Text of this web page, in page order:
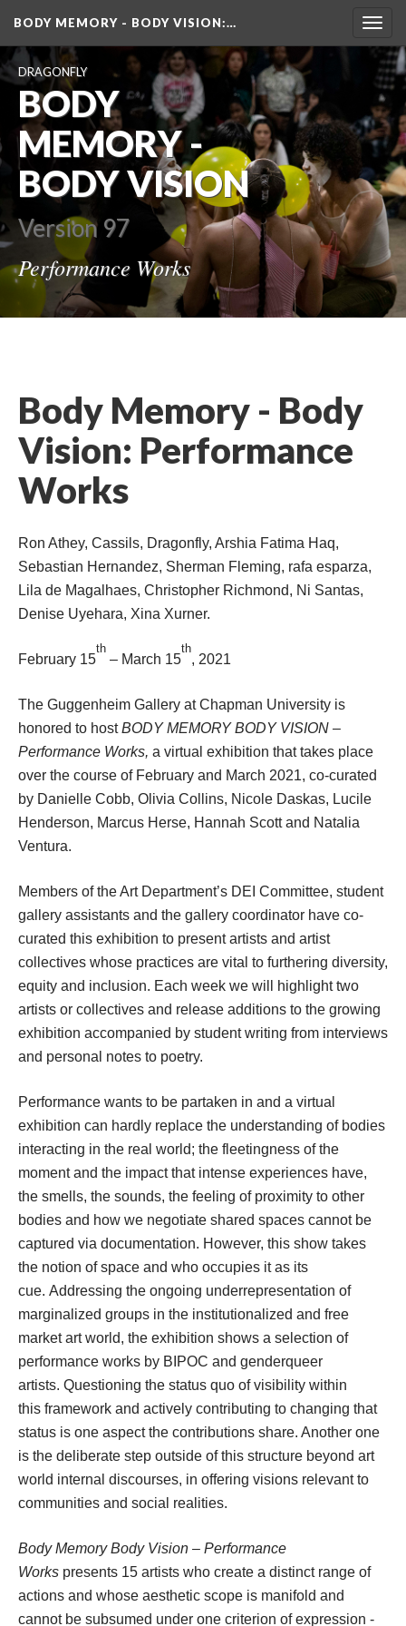
BODY MEMORY - BODY VISION:…
DRAGONFLY
BODY
MEMORY -
BODY VISION
Version 97
Performance Work
Body Memory - Body
Vision: Performance
Work
Ron Athey, Cassils, Dragonfly, Arshia Fatima Haq,
Sebastian Hernandez, Sherman Fleming, rafa esparza,
Lila de Magalhaes, Christopher Richmond, Ni Santas,
Denise Uyehara, Xina Xurner.
February 15
th
– March 15
th
, 2021
The Guggenheim Gallery at Chapman University is
honored to host BODY MEMORY BODY VISION –
Performance Work, a virtual exhibition that takes place
over the course of February and March 2021, co-curated
by Danielle Cobb, Olivia Collins, Nicole Daskas, Lucile
Henderson, Marcus Herse, Hannah Scott and Natalia
Ventura.
Members of the Art Department’s DEI Committee, student
gallery assistants and the gallery coordinator have co-
curated this exhibition to present artists and artist
collectives whose practices are vital to furthering diversity,
equity and inclusion. Each week we will highlight two
artists or collectives and release additions to the growing
exhibition accompanied by student writing from interviews
and personal notes to poetry.
Performance wants to be partaken in and a virtual
exhibition can hardly replace the understanding of bodies
interacting in the real world; the fleetingness of the
moment and the impact that intense experiences have,
the smells, the sounds, the feeling of proximity to other
bodies and how we negotiate shared spaces cannot be
captured via documentation. However, this show takes
the notion of space and who occupies it as its
cue. Addressing the ongoing underrepresentation of
marginalized groups in the institutionalized and free
market art world, the exhibition shows a selection of
performance works by BIPOC and genderqueer
artists. Questioning the status quo of visibility within
this framework and actively contributing to changing that
tatus is one aspect the contributions share. Another one
is the deliberate step outside of this structure beyond art
world internal discourses, in offering visions relevant to
communities and social realities.
Body Memory Body Vision – Performance
Work presents 15 artists who create a distinct range of
actions and whose aesthetic scope is manifold and
cannot be subsumed under one criterion of expression -